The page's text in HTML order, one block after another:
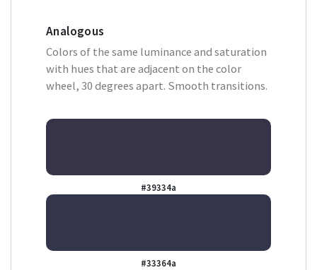
Analogous
Colors of the same luminance and saturation
with hues that are adjacent on the color
wheel, 30 degrees apart. Smooth transitions.
#39334a
#33364a